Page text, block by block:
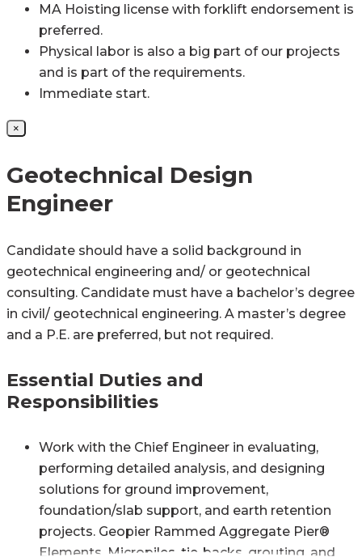
MA Hoisting license with forklift endorsement is
preferred.
Physical labor is also a big part of our projects
and is part of the requirements.
Immediate start.
×
Geotechnical Design
Engineer
Candidate should have a solid background in
geotechnical engineering and/ or geotechnical
consulting. Candidate must have a bachelor’s degree
in civil/ geotechnical engineering. A master’s degree
and a P.E. are preferred, but not required.
Essential Duties and
Responsibilities
Work with the Chief Engineer in evaluating,
performing detailed analysis, and designing
solutions for ground improvement,
foundation/slab support, and earth retention
projects. Geopier Rammed Aggregate Pier®
Elements, Micropiles, tie-backs, grouting, and